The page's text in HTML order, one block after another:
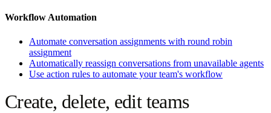
Workflow Automation
Automate conversation assignments with round robin
assignment
Automatically reassign conversations from unavailable agents
Use action rules to automate your team's workflow
Create, delete, edit teams